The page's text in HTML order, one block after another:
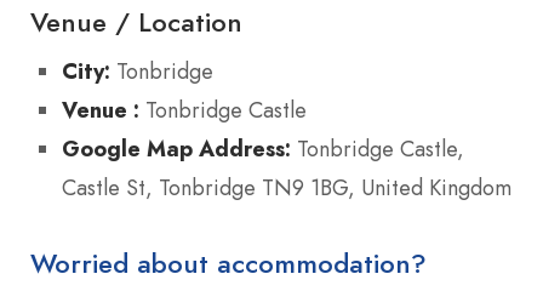
Venue / Location
City: Tonbridge
Venue : Tonbridge Castle
Google Map Address: Tonbridge Castle,
Castle St, Tonbridge TN9 1BG, United Kingdom
Worried about accommodation?